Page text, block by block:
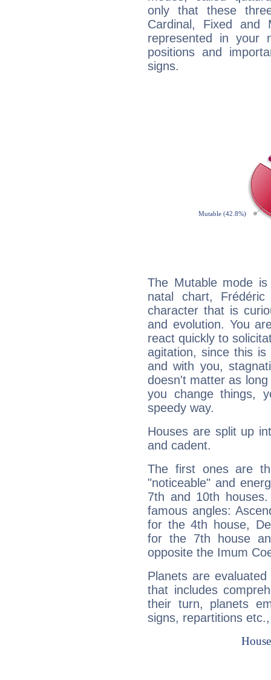
only that these
Cardinal, Fixed and
represented in your
positions and
signs.
The Mutable mode
natal chart,
character that is
and evolution. You
react quickly to
agitation, since this
and with you,
doesn't matter as
you change things,
speedy way.
Houses are split up
and cadent.
The first ones are
"noticeable" and
7th and 10th
famous angles:
for the 4th house,
for the 7th house
opposite the Imum
Planets are
that includes
their turn, planets
signs, repartitions